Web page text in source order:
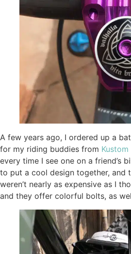
A few years ago, I ordered up a
for my riding buddies from Kustom
every time I see one on a friend’s
to put a cool design together, and
weren’t nearly as expensive as I
and they offer colorful bolts, as